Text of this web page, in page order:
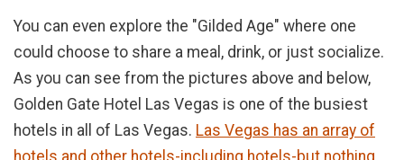
You can even explore the "Gilded Age" where one
could choose to share a meal, drink, or just socialize.
As you can see from the pictures above and below,
Golden Gate Hotel Las Vegas is one of the busiest
hotels in all of Las Vegas. Las Vegas has an array of
hotels and other hotels-including hotels-but nothing